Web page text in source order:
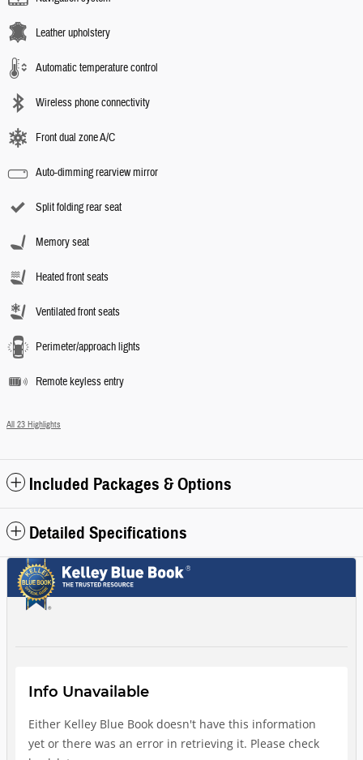
Leather upholstery
Automatic temperature control
Wireless phone connectivity
Front dual zone A/C
Auto-dimming rearview mirror
Split folding rear seat
Memory seat
Heated front seats
Ventilated front seats
Perimeter/approach lights
Remote keyless entry
All 23 Highlights
Included Packages & Options
Detailed Specifications